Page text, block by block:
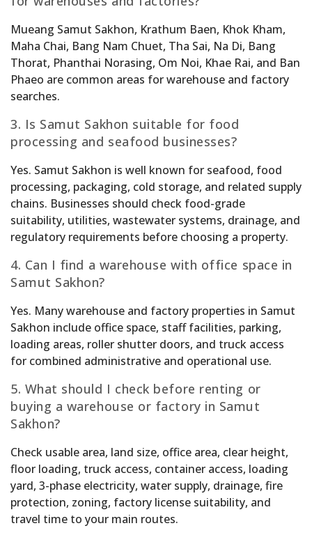
Mueang Samut Sakhon, Krathum Baen, Khok Kham,
Maha Chai, Bang Nam Chuet, Tha Sai, Na Di, Bang
Thorat, Phanthai Norasing, Om Noi, Khae Rai, and Ban
Phaeo are common areas for warehouse and factory
searches.
3. Is Samut Sakhon suitable for food
processing and seafood businesses?
Yes. Samut Sakhon is well known for seafood, food
processing, packaging, cold storage, and related supply
chains. Businesses should check food-grade
suitability, utilities, wastewater systems, drainage, and
regulatory requirements before choosing a property.
4. Can I find a warehouse with office space in
Samut Sakhon?
Yes. Many warehouse and factory properties in Samut
Sakhon include office space, staff facilities, parking,
loading areas, roller shutter doors, and truck access
for combined administrative and operational use.
5. What should I check before renting or
buying a warehouse or factory in Samut
Sakhon?
Check usable area, land size, office area, clear height,
floor loading, truck access, container access, loading
yard, 3-phase electricity, water supply, drainage, fire
protection, zoning, factory license suitability, and
travel time to your main routes.